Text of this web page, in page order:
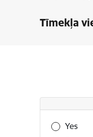
Tīmekļa
Was this
Yes